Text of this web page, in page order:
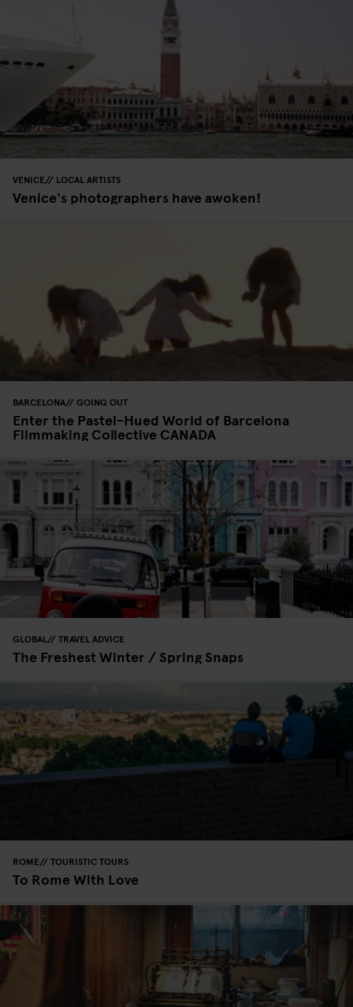
VENICE LOCAL ARTISTS
Venice's photographers have awoken!
BARCELONA GOING OUT
Enter the Pastel-Hued World of Barcelona
Filmmaking Collective CANADA
GLOBAL TRAVEL ADVICE
The Freshest Winter / Spring Snaps
ROME TOURISTIC TOURS
To Rome With Love